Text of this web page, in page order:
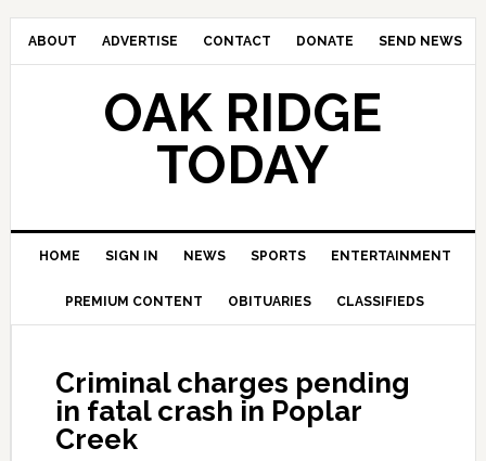
ABOUT ADVERTISE CONTACT DONATE SEND NEWS
OAK RIDGE
TODAY
HOME SIGN IN NEWS SPORTS ENTERTAINMENT
PREMIUM CONTENT OBITUARIES CLASSIFIEDS
Criminal charges pending
in fatal crash in Poplar
Creek